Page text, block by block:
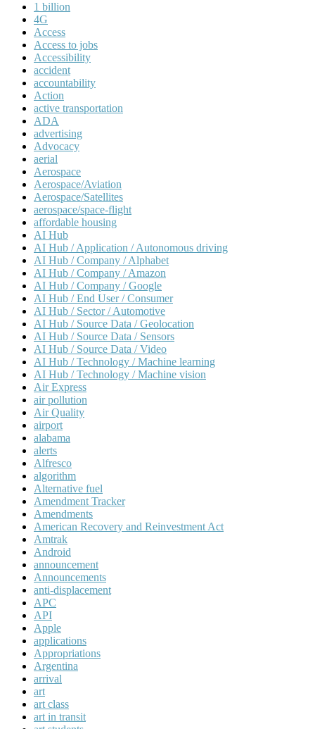
1 billion
4G
Access
Access to jobs
Accessibility
accident
accountability
Action
active transportation
ADA
advertising
Advocacy
aerial
Aerospace
Aerospace/Aviation
Aerospace/Satellites
aerospace/space-flight
affordable housing
AI Hub
AI Hub / Application / Autonomous driving
AI Hub / Company / Alphabet
AI Hub / Company / Amazon
AI Hub / Company / Google
AI Hub / End User / Consumer
AI Hub / Sector / Automotive
AI Hub / Source Data / Geolocation
AI Hub / Source Data / Sensors
AI Hub / Source Data / Video
AI Hub / Technology / Machine learning
AI Hub / Technology / Machine vision
Air Express
air pollution
Air Quality
airport
alabama
alerts
Alfresco
algorithm
Alternative fuel
Amendment Tracker
Amendments
American Recovery and Reinvestment Act
Amtrak
Android
announcement
Announcements
anti-displacement
APC
API
Apple
applications
Appropriations
Argentina
arrival
art
art class
art in transit